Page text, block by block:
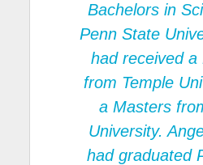
Bachelors in
Penn State
had received a
from Temple
a Masters
University.
had graduated